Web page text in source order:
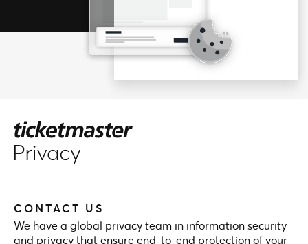
CONTACT US
We have a global privacy team in information security
and privacy that ensure end-to-end protection of your